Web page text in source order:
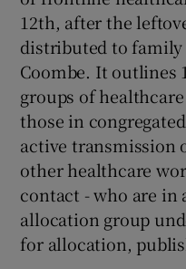
12th, after the
distributed to
Coombe. It outlines
groups of
those in
active transmission
other healthcare
contact - who are in
allocation group
for allocation,